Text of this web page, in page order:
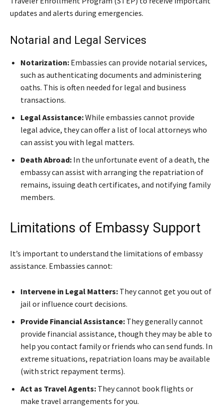
updates and alerts during emergencies.
Notarial and Legal Services
Notarization: Embassies can provide notarial services,
such as authenticating documents and administering
oaths. This is often needed for legal and business
transactions.
Legal Assistance:While embassies cannot provide
legal advice, they can offer a list of local attorneys who
can assist you with legal matters.
Death Abroad: In the unfortunate event of a death, the
embassy can assist with arranging the repatriation of
remains, issuing death certificates, and notifying family
members.
Limitations of Embassy Support
It’s important to understand the limitations of embassy
assistance. Embassies cannot:
Intervene in Legal Matters: They cannot get you out of
jail or influence court decisions.
Provide Financial Assistance: They generally cannot
provide financial assistance, though they may be able to
help you contact family or friends who can send funds. In
extreme situations, repatriation loans may be available
(with strict repayment terms).
Act as Travel Agents: They cannot book flights or
make travel arrangements for you.